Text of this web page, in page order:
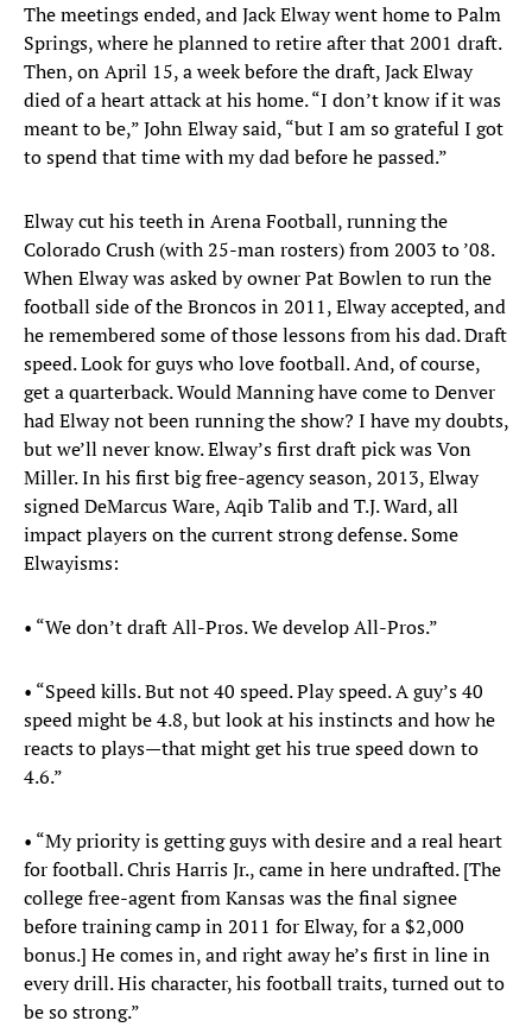
The meetings ended, and Jack Elway went home to Palm
Springs, where he planned to retire after that 2001 draft.
Then, on April 15, a week before the draft, Jack Elway
died of a heart attack at his home. “I don’t know if it was
meant to be,” John Elway said, “but I am so grateful I got
to spend that time with my dad before he passed.”
Elway cut his teeth in Arena Football, running the
Colorado Crush (with 25-man rosters) from 2003 to ’08.
When Elway was asked by owner Pat Bowlen to run the
football side of the Broncos in 2011, Elway accepted, and
he remembered some of those lessons from his dad. Draft
speed. Look for guys who love football. And, of course,
get a quarterback. Would Manning have come to Denver
had Elway not been running the show? I have my doubts,
but we’ll never know. Elway’s first draft pick was Von
Miller. In his first big free-agency season, 2013, Elway
signed DeMarcus Ware, Aqib Talib and T.J. Ward, all
impact players on the current strong defense. Some
Elwayisms:
• “We don’t draft All-Pros. We develop All-Pros.”
• “Speed kills. But not 40 speed. Play speed. A guy’s 40
speed might be 4.8, but look at his instincts and how he
reacts to plays—that might get his true speed down to
4.6.”
• “My priority is getting guys with desire and a real heart
for football. Chris Harris Jr., came in here undrafted. [The
college free-agent from Kansas was the final signee
before training camp in 2011 for Elway, for a $2,000
bonus.] He comes in, and right away he’s first in line in
every drill. His character, his football traits, turned out to
be so strong.”